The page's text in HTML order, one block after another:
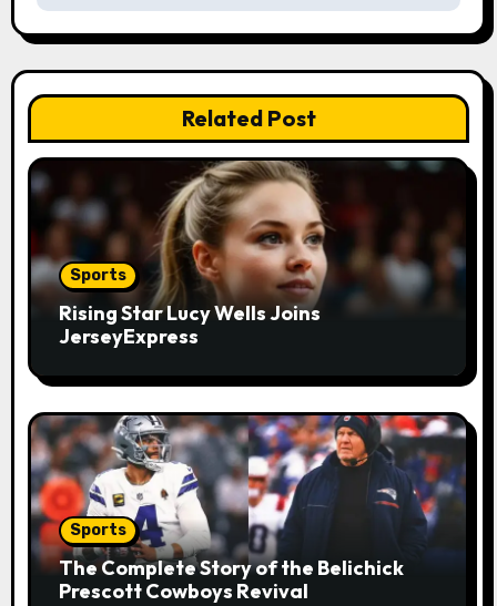
n
a
v
i
g
a
t
o
n
Related Post
Sports
Rising Star Lucy Wells Joins
JerseyExpress
Sports
The Complete Story of the Belichick
Prescott Cowboys Revival